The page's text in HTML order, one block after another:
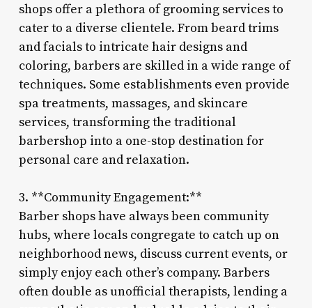
shops offer a plethora of grooming services to
cater to a diverse clientele. From beard trims
and facials to intricate hair designs and
coloring, barbers are skilled in a wide range of
techniques. Some establishments even provide
spa treatments, massages, and skincare
services, transforming the traditional
barbershop into a one-stop destination for
personal care and relaxation.
3. **Community Engagement:**
Barber shops have always been community
hubs, where locals congregate to catch up on
neighborhood news, discuss current events, or
simply enjoy each other’s company. Barbers
often double as unofficial therapists, lending a